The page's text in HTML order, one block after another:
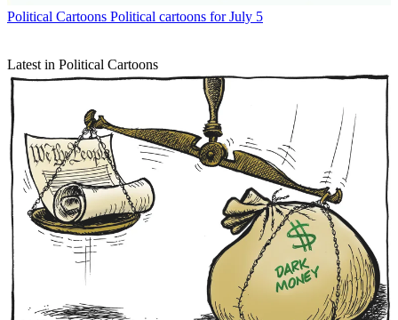
Political Cartoons Political cartoons for July 5
Latest in Political Cartoons